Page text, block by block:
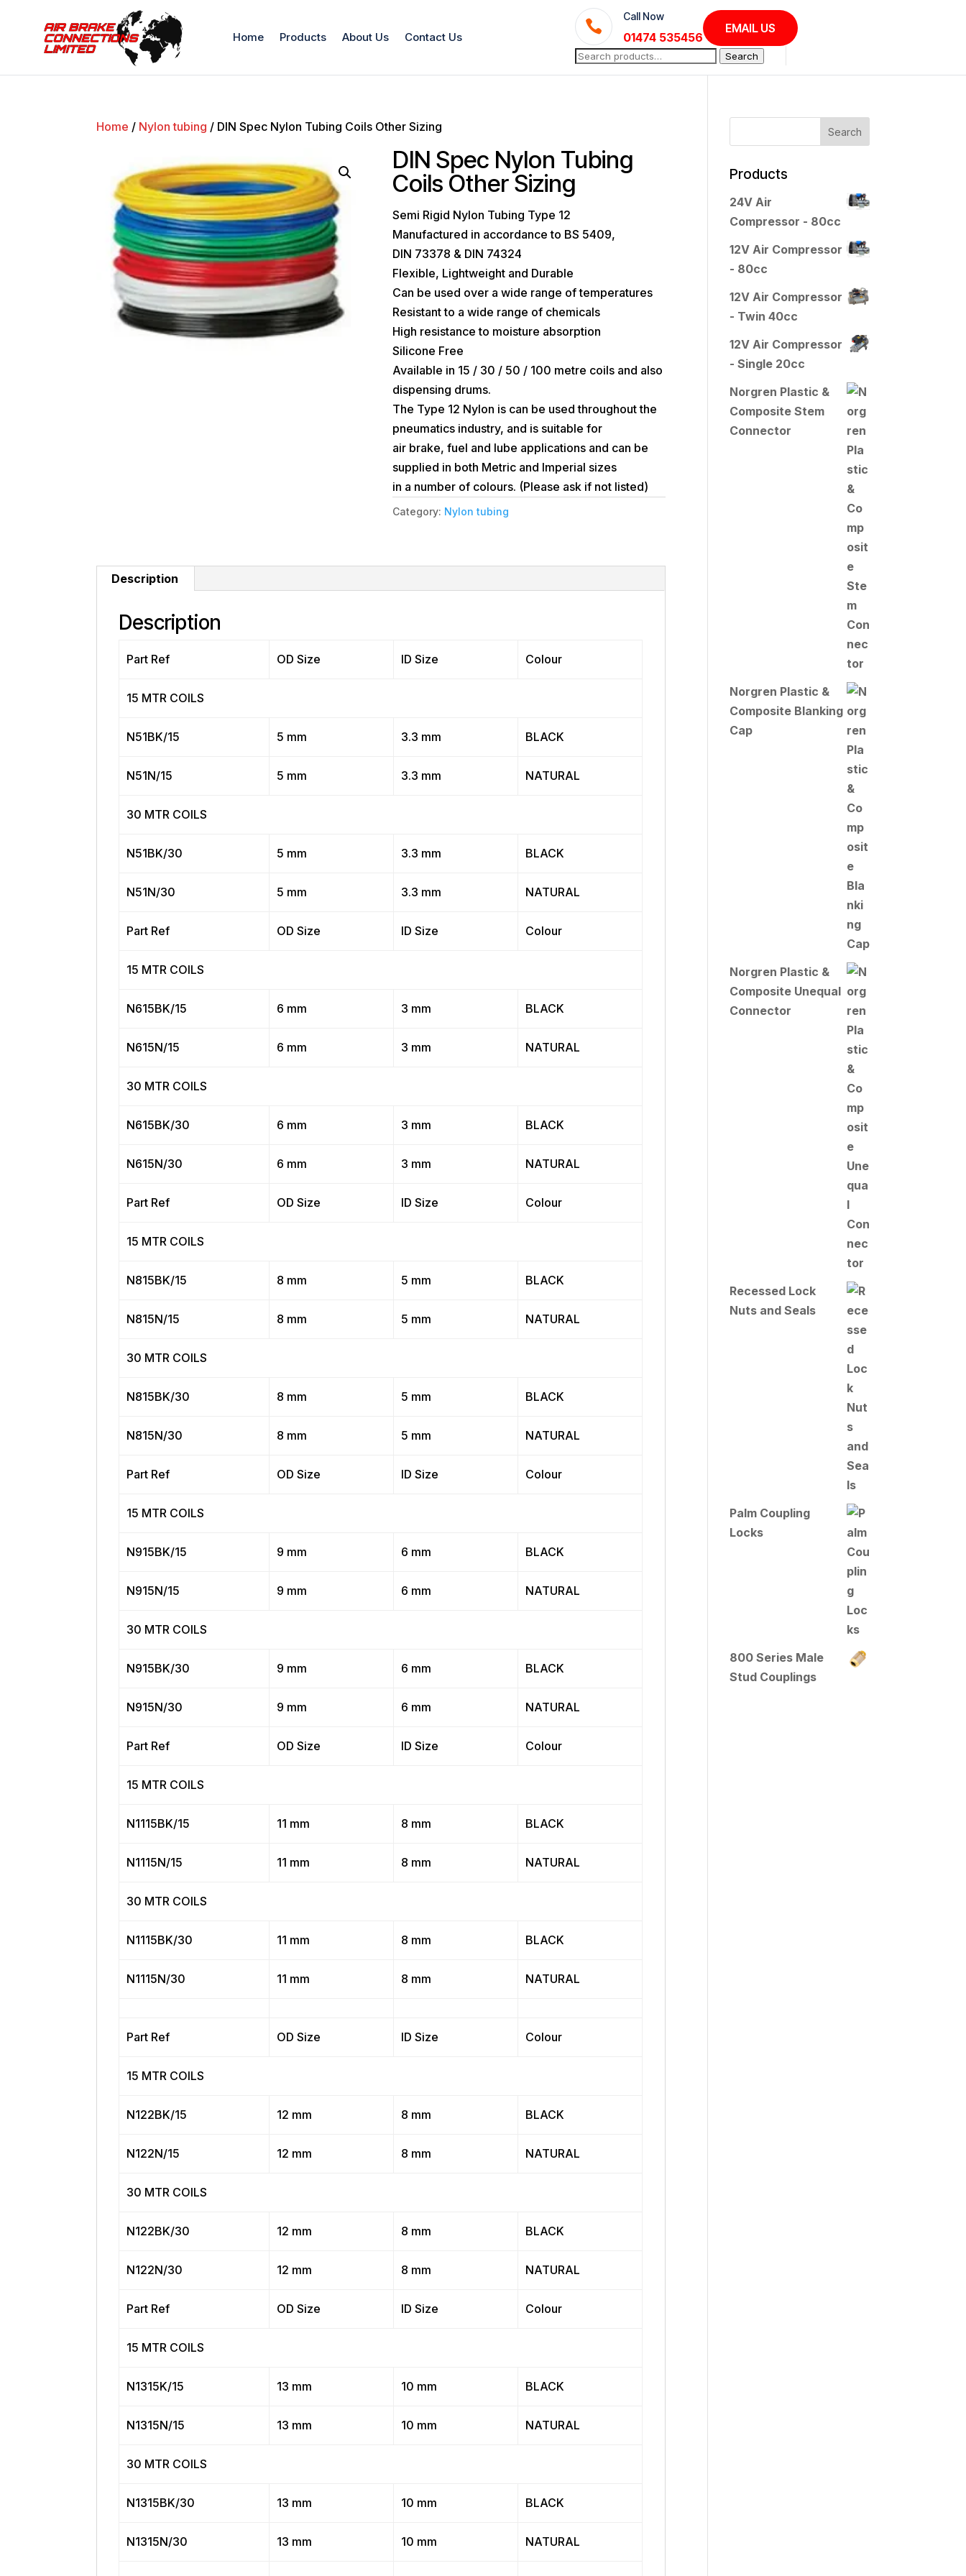
Home Products About Us Contact Us

Call Now
01474 535456
EMAIL US
Search
for:
Search
Home / Nylon tubing / DIN Spec Nylon Tubing Coils Other Sizing
DIN Spec Nylon Tubing
Coils Other Sizing
Semi Rigid Nylon Tubing Type 12
Manufactured in accordance to BS 5409,
DIN 73378 & DIN 74324
Flexible, Lightweight and Durable
Can be used over a wide range of temperatures
Resistant to a wide range of chemicals
High resistance to moisture absorption
Silicone Free
Available in 15 / 30 / 50 / 100 metre coils and also
dispensing drums.
The Type 12 Nylon is can be used throughout the
pneumatics industry, and is suitable for
air brake, fuel and lube applications and can be
supplied in both Metric and Imperial sizes
in a number of colours. (Please ask if not listed)
Category: Nylon tubing
Description
Description
Part Ref OD Size ID Size Colour
15 MTR COILS
N51BK/15 5 mm 3.3 mm BLACK
N51N/15 5 mm 3.3 mm NATURAL
30 MTR COILS
N51BK/30 5 mm 3.3 mm BLACK
N51N/30 5 mm 3.3 mm NATURAL
Part Ref OD Size ID Size Colour
15 MTR COILS
N615BK/15 6 mm 3 mm BLACK
N615N/15 6 mm 3 mm NATURAL
30 MTR COILS
N615BK/30 6 mm 3 mm BLACK
N615N/30 6 mm 3 mm NATURAL
Part Ref OD Size ID Size Colour
15 MTR COILS
N815BK/15 8 mm 5 mm BLACK
N815N/15 8 mm 5 mm NATURAL
30 MTR COILS
N815BK/30 8 mm 5 mm BLACK
N815N/30 8 mm 5 mm NATURAL
Part Ref OD Size ID Size Colour
15 MTR COILS
N915BK/15 9 mm 6 mm BLACK
N915N/15 9 mm 6 mm NATURAL
30 MTR COILS
N915BK/30 9 mm 6 mm BLACK
N915N/30 9 mm 6 mm NATURAL
Part Ref OD Size ID Size Colour
15 MTR COILS
N1115BK/15 11 mm 8 mm BLACK
N1115N/15 11 mm 8 mm NATURAL
30 MTR COILS
N1115BK/30 11 mm 8 mm BLACK
N1115N/30 11 mm 8 mm NATURAL
Part Ref OD Size ID Size Colour
15 MTR COILS
N122BK/15 12 mm 8 mm BLACK
N122N/15 12 mm 8 mm NATURAL
30 MTR COILS
N122BK/30 12 mm 8 mm BLACK
N122N/30 12 mm 8 mm NATURAL
Part Ref OD Size ID Size Colour
15 MTR COILS
N1315K/15 13 mm 10 mm BLACK
N1315N/15 13 mm 10 mm NATURAL
30 MTR COILS
N1315BK/30 13 mm 10 mm BLACK
N1315N/30 13 mm 10 mm NATURAL
Products
24V Air
Compressor - 80cc
12V Air Compressor
- 80cc
12V Air Compressor
- Twin 40cc
12V Air Compressor
- Single 20cc
Norgren Plastic &
Composite Stem
Connector
Norgren Plastic &
Composite Blanking
Cap
Norgren Plastic &
Composite Unequal
Connector
Recessed Lock
Nuts and Seals
Palm Coupling
Locks
800 Series Male
Stud Couplings